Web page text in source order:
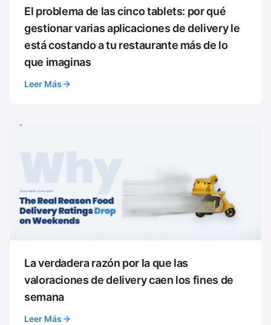
El problema de las cinco tablets: por qué
gestionar varias aplicaciones de delivery le
está costando a tu restaurante más de lo
que imaginas
Leer Más
La verdadera razón por la que las
valoraciones de delivery caen los fines de
semana
Leer Más